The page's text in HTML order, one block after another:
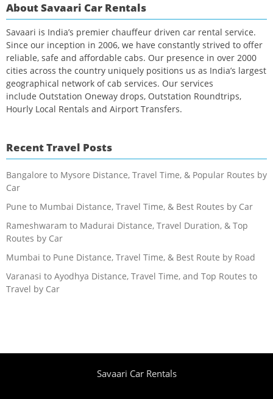
About Savaari Car Rentals
Savaari is India’s premier chauffeur driven car rental service.
Since our inception in 2006, we have constantly strived to offer
reliable, safe and affordable cabs. Our presence in over 2000
cities across the country uniquely positions us as India’s largest
geographical network of cab services. Our services
include Outstation Oneway drops, Outstation Roundtrips,
Hourly Local Rentals and Airport Transfers.
Recent Travel Posts
Bangalore to Mysore Distance, Travel Time, & Popular Routes by
Car
Pune to Mumbai Distance, Travel Time, & Best Routes by Car
Rameshwaram to Madurai Distance, Travel Duration, & Top
Routes by Car
Mumbai to Pune Distance, Travel Time, & Best Route by Road
Varanasi to Ayodhya Distance, Travel Time, and Top Routes to
Travel by Car
Savaari Car Rentals